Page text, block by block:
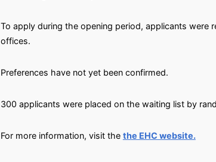
To apply during the opening period, applicants were
offices.
Preferences have not yet been confirmed.
300 applicants were placed on the waiting list by
For more information, visit the the EHC website.